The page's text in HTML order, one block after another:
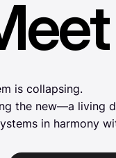
is collapsing.
the new—a living
in harmony